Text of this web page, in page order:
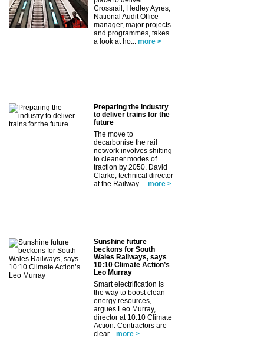
Crossrail, Hedley Ayres,
National Audit Office
manager, major projects
and programmes, takes
a look at ho...
more >
Preparing the industry
to deliver trains for the
future
The move to
decarbonise the rail
network involves shifting
to cleaner modes of
traction by 2050. David
Clarke, technical director
at the Railway ...
more >
Sunshine future
beckons for South
Wales Railways, says
10:10 Climate Action’s
Leo Murray
Smart electrification is
the way to boost clean
energy resources,
argues Leo Murray,
director at 10:10 Climate
Action. Contractors are
clear...
more >